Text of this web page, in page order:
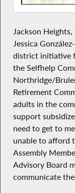
Jackson
Jessica
district initiative
the Selfhelp
Northridge/
Retirement
adults in the
support
need to get to
unable to afford
Assembly
Advisory Board
communicate